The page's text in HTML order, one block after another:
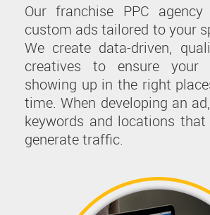
Our franchise PPC
custom ads tailored to your
We create data-driven,
creatives to ensure your
showing up in the right
time. When developing an
keywords and locations
generate traffic.